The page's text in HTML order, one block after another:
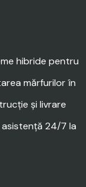
hibride pentru
mărfurilor în
și livrare
24/7 la